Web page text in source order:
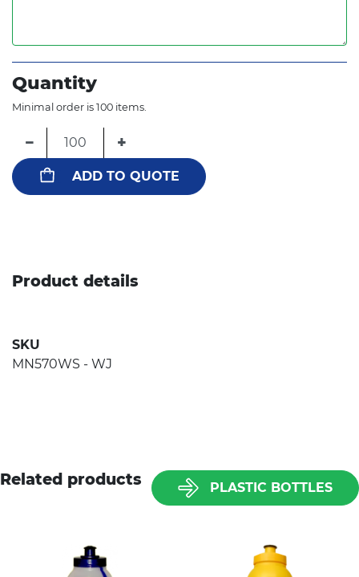
Quantity
Minimal order is 100 items.
− +
ADD TO QUOTE
Product details
SKU
MN570WS - WJ
Related products PLASTIC BOTTLES